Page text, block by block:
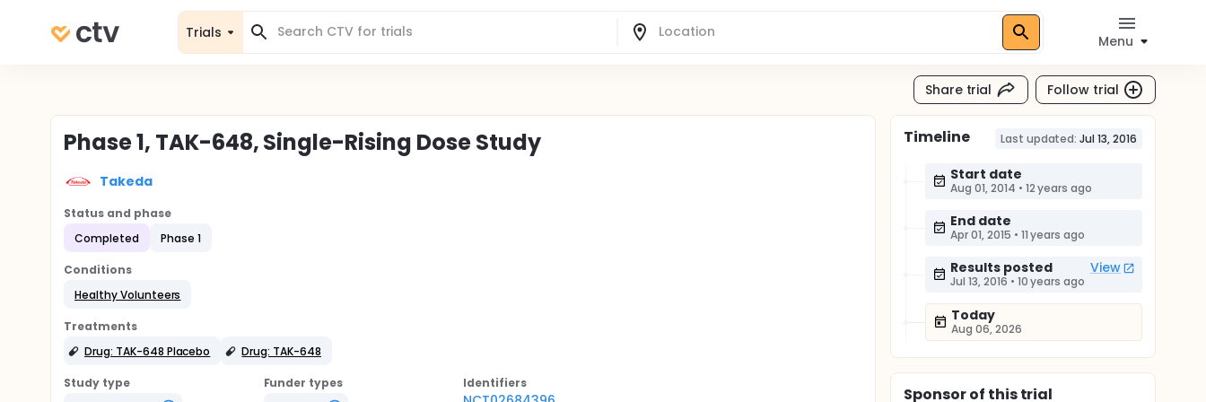
Trials
Menu
Share trial Follow trial
Phase 1, TAK-648, Single-Rising Dose Study
Takeda
Status and phase
Completed
Phase 1
Conditions
Healthy Volunteers
Treatments
Drug: TAK-648 Placebo
Drug: TAK-648
Study type
Funder types
Identifiers
Timeline Last updated: Jul 13, 2016
Start date
Aug 01, 2014 • 12 years ago
End date
Apr 01, 2015 • 11 years ago
Results posted View
Jul 13, 2016 • 10 years ago
Today
Aug 06, 2026
Sponsorof this trial